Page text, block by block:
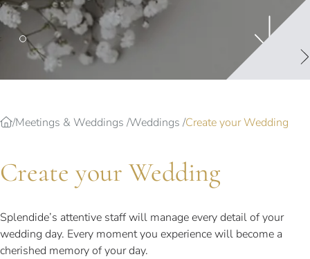
Hotel Splendide Royal Lugano
Splendide Lifestyle Spa
I Due Sud Restaurant
La Veranda Restaurant
Tosca Restaurant
Meetings & Weddings Weddings Create your Wedding
Create your Wedding
Splendide’s attentive staff will manage every detail of your
wedding day. Every moment you experience will become a
cherished memory of your day.